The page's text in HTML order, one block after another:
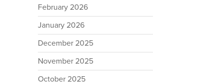
February 2026
January 2026
December 2025
November 2025
October 2025